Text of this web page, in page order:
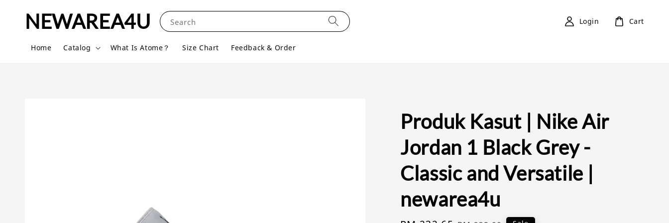
NEWAREA4U Search
Home Catalog What Is Atome？ Size Chart Feedback & Order
Login Cart
Produk Kasut | Nike Air
Jordan 1 Black Grey -
Classic and Versatile |
newarea4u